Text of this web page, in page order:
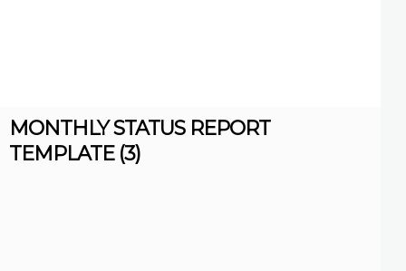
MONTHLY STATUS REPORT
TEMPLATE (3)